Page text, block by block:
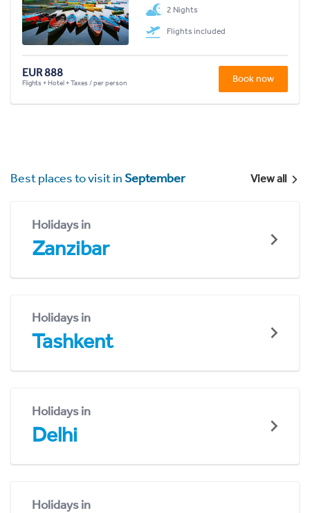
2 Nights
Flights included
EUR 888
Flights + Hotel + Taxes / per person Book now
Best places to visit inSeptember View all
Holidays in
Zanzibar
Holidays in
Tashkent
Holidays in
Delhi
Holidays in